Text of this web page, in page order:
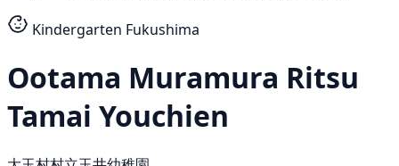
Kindergarten Fukushima
Ootama Muramura Ritsu
Tamai Youchien